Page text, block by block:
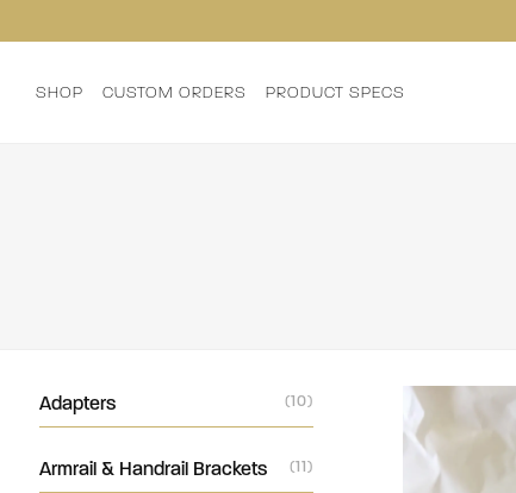
SHOP CUSTOM ORDERS PRODUCT SPECS
Adapters (10)
Armrail & Handrail Brackets (11)